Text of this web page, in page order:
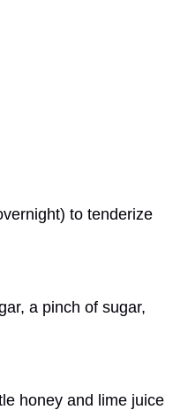
to tenderize
a pinch of sugar,
honey and lime juice